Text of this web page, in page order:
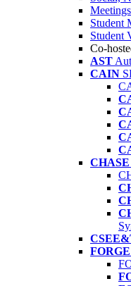
Student
Student
Co-
AST
CAIN
CHASE
FORGE